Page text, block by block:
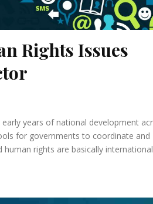
Rights Issues
for governments to coordinate and
rights are basically international